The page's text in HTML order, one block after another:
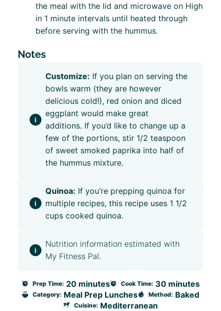
the meal with the lid and microwave on High
in 1 minute intervals until heated through
before serving with the hummus.
Notes
Customize: If you plan on serving the
bowls warm (they are however
delicious cold!), red onion and diced
eggplant would make great
additions. If you’d like to change up a
few of the portions, stir 1/2 teaspoon
of sweet smoked paprika into half of
the hummus mixture.
Quinoa: If you’re prepping quinoa for
multiple recipes, this recipe uses 1 1/2
cups cooked quinoa.
Nutrition information estimated with
My Fitness Pal.
Prep Time: 20 minutes Cook Time: 30 minutes
Category: Meal Prep Lunches Method: Baked
Cuisine: Mediterranean